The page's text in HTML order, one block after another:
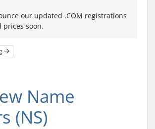
our updated .COM registrations
prices soon.
Name
(NS)